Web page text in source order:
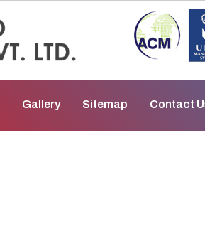
Gallery Sitemap Contact